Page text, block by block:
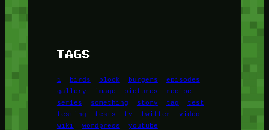
TAGS
1 birds block burgers
episodes
gallery
image pictures
recipe
series
something story tag
test
testing
tests tv twitter
video
wiki
wordpress youtube